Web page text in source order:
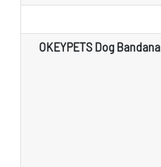
OKEYPETS Dog Bandana